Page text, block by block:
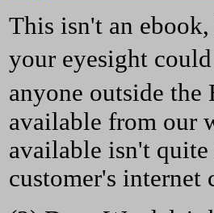
This isn't an
your eyesight
anyone outside
available from our
available isn't
customer's internet